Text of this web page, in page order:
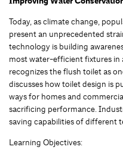
Today, as climate change,
present an unprecedented
technology is building
most water-efficient fixtures in
recognizes the flush toilet as
discusses how toilet design is
ways for homes and
sacrificing performance.
saving capabilities of different
Learning Objectives: